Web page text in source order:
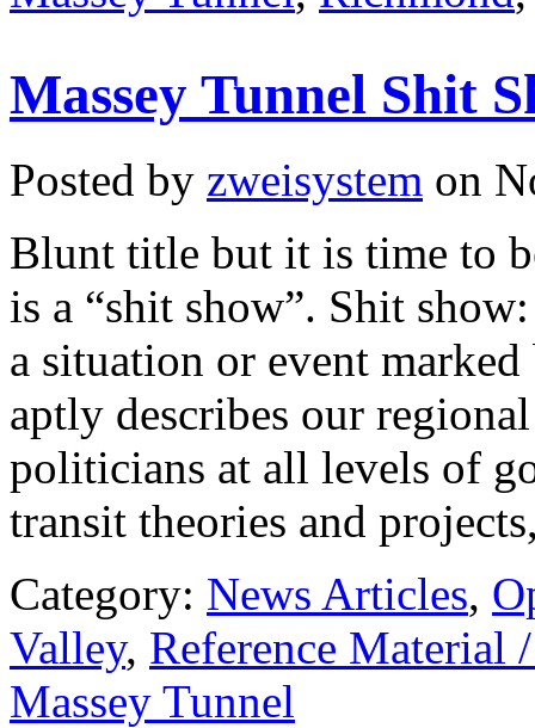
Massey Tunnel Shit
Posted by zweisystem on
Blunt title but it is time to
is a “shit show”. Shit
a situation or event
aptly describes our
politicians at all levels of
transit theories and
Category: News Articles,
Valley, Reference Material
Massey Tunnel